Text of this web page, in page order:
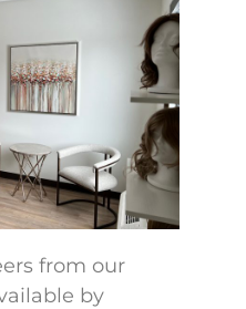
from our
by